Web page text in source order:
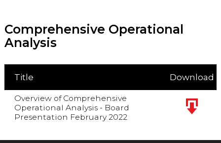
Comprehensive Operational
Analysis
Title Download
Overview of Comprehensive
Operational Analysis - Board
Presentation February 2022